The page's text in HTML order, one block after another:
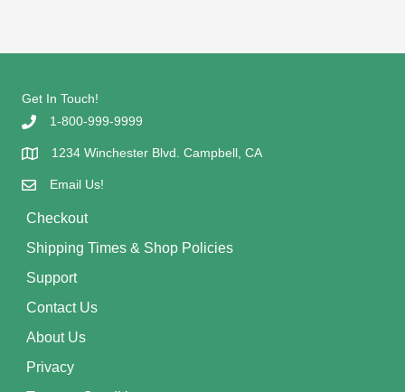
Get In Touch!
1-800-999-9999
1234 Winchester Blvd. Campbell, CA
Email Us!
Checkout
Shipping Times & Shop Policies
Support
Contact Us
About Us
Privacy